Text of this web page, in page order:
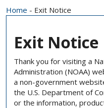
Home - Exit Notice
Exit Notice
Thank you for visiting a
Administration (NOAA)
a non-government
the U.S. Department of
or the information,